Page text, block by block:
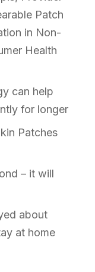
Patch
in Non-
Health
can help
for longer
Patches
– it will
about
at home